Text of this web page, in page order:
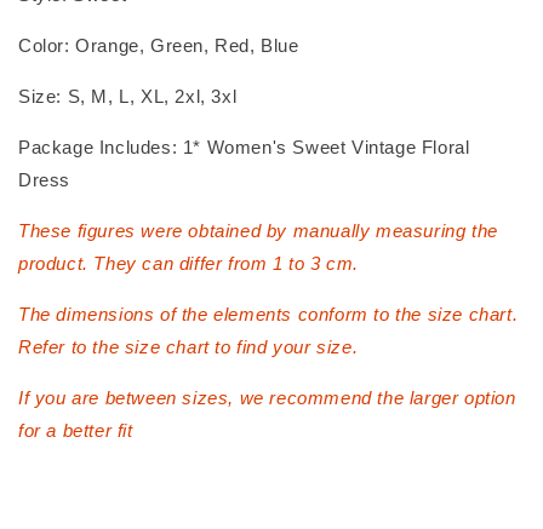
Color: Orange, Green, Red, Blue
Size: S, M, L, XL, 2xl, 3xl
Package Includes: 1* Women's Sweet Vintage Floral
Dress
These figures were obtained by manually measuring the
product. They can differ from 1 to 3 cm.
The dimensions of the elements conform to the size chart.
Refer to the size chart to find your size.
If you are between sizes, we recommend the larger option
for a better fit